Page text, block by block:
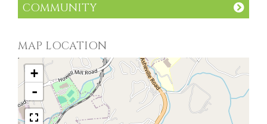
COMMUNITY
MAP LOCATION
+
-